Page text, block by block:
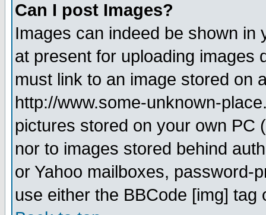
Can I post Images?
Images can indeed be shown in
at present for uploading images
must link to an image stored on
http://www.some-unknown-
pictures stored on your own PC
nor to images stored behind
or Yahoo mailboxes, password-
use either the BBCode [img]